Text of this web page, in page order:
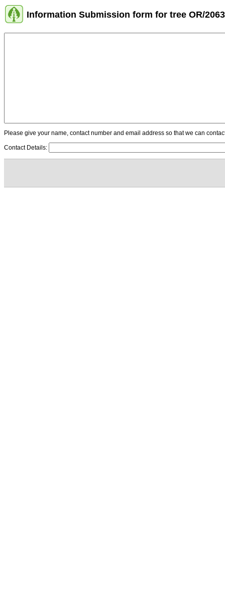
Information Submission form for tree OR/2063
Please give your name, contact number and email address so that we can
Contact Details: